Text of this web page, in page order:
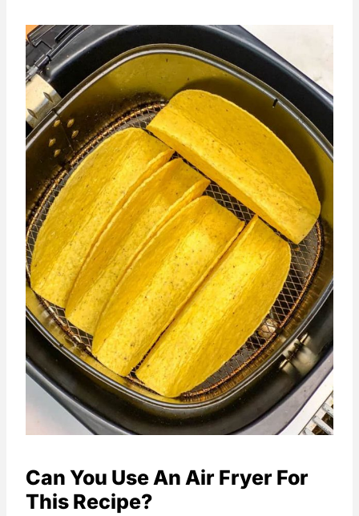
Can You Use An Air Fryer For
This Recipe?